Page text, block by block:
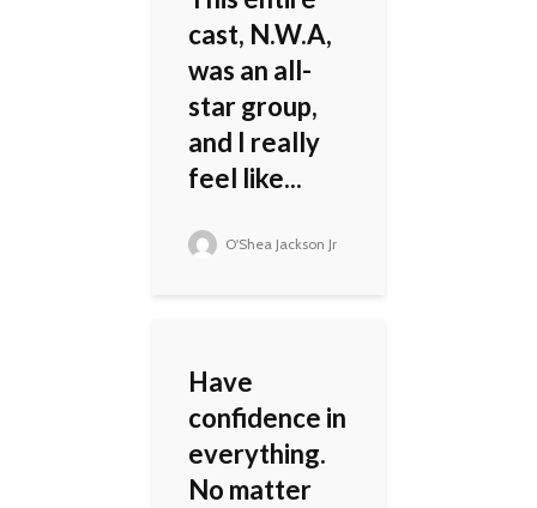
cast, N.W.A,
was an all-
star group,
and I really
feel like...
O'Shea Jackson Jr
Have
confidence in
everything.
No matter